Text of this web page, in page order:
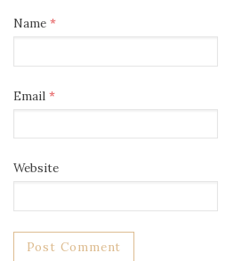
Name *
Email *
Website